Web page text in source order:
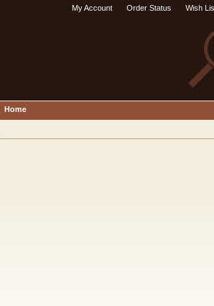
My Account Order Status Wish
Home